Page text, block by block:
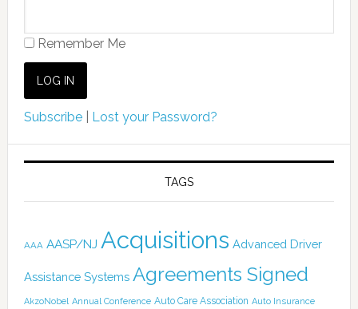
Remember Me
Subscribe| Lost your Password?
TAGS
AAA AASP/NJ Acquisitions Advanced Driver
Assistance Systems Agreements Signed
AkzoNobel Annual Conference Auto Care Association Auto Insurance